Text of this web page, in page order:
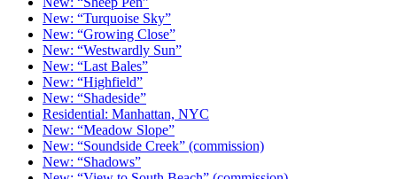
New: “Turquoise Sky”
New: “Growing Close”
New: “Westwardly Sun”
New: “Last Bales”
New: “Highfield”
New: “Shadeside”
Residential: Manhattan, NYC
New: “Meadow Slope”
New: “Soundside Creek” (commission)
New: “Shadows”